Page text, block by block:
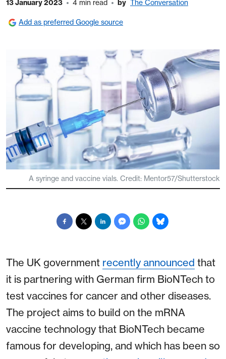
13 January 2023 4 min read by The Conversation
Add as preferred Google source
A syringe and vaccine vials. Credit: Mentor57/Shutterstock
The UK government recently announced that
it is partnering with German firm BioNTech to
test vaccines for cancer and other diseases.
The project aims to build on the mRNA
vaccine technology that BioNTech became
famous for developing, and which has been so